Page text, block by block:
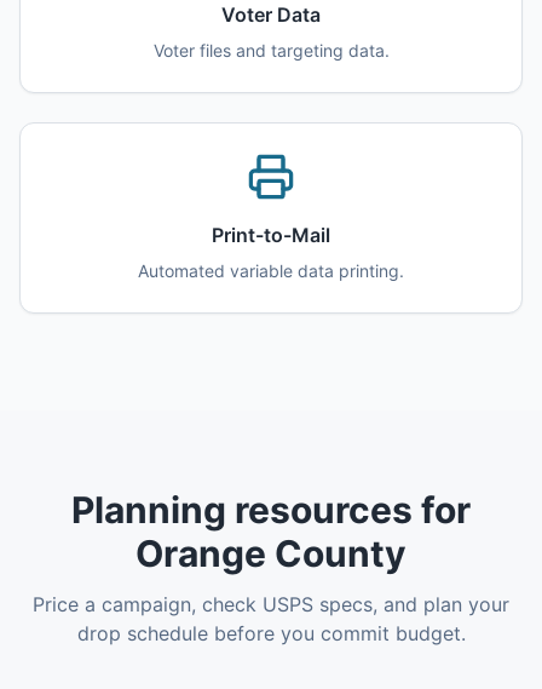
Voter Data
Voter files and targeting data.
Print-to-Mail
Automated variable data printing.
Planning resources for
Orange County
Price a campaign, check USPS specs, and plan your
drop schedule before you commit budget.